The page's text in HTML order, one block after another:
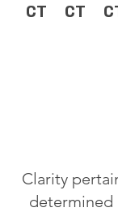
CT CT
Clarity
determined